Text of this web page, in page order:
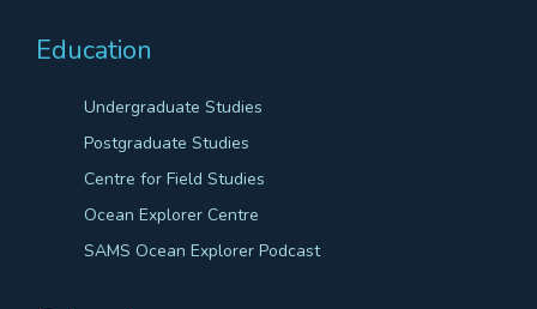
Education
Undergraduate Studies
Postgraduate Studies
Centre for Field Studies
Ocean Explorer Centre
SAMS Ocean Explorer Podcast